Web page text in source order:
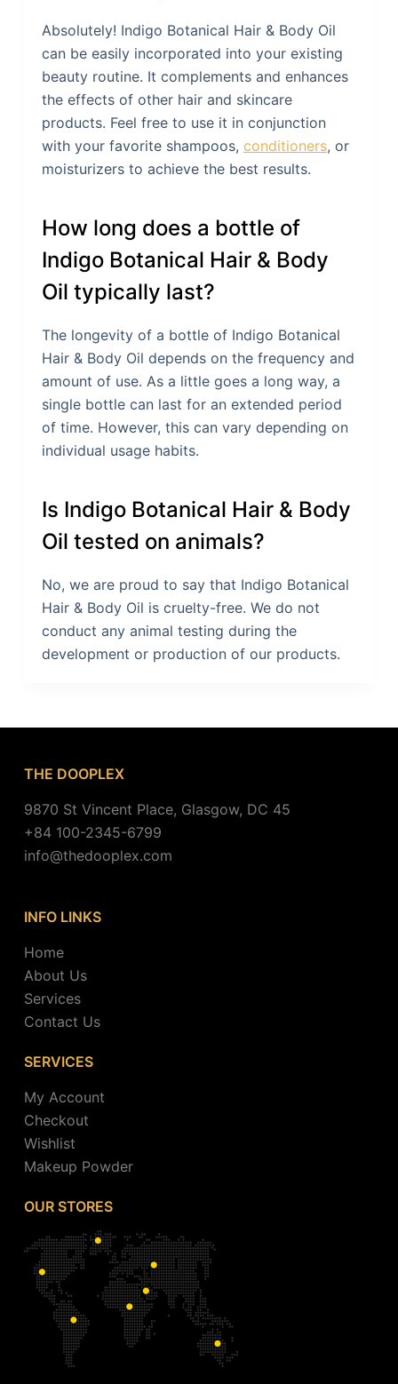
Absolutely! Indigo Botanical Hair & Body Oil
can be easily incorporated into your existing
beauty routine. It complements and enhances
the effects of other hair and skincare
products. Feel free to use it in conjunction
with your favorite shampoos, conditioners, or
moisturizers to achieve the best results.
How long does a bottle of
Indigo Botanical Hair & Body
Oil typically last?
The longevity of a bottle of Indigo Botanical
Hair & Body Oil depends on the frequency and
amount of use. As a little goes a long way, a
single bottle can last for an extended period
of time. However, this can vary depending on
individual usage habits.
Is Indigo Botanical Hair & Body
Oil tested on animals?
No, we are proud to say that Indigo Botanical
Hair & Body Oil is cruelty-free. We do not
conduct any animal testing during the
development or production of our products.
THE DOOPLEX
9870 St Vincent Place, Glasgow, DC 45
+84 100-2345-6799
info@thedooplex.com
INFO LINKS
Home
About Us
Services
Contact Us
SERVICES
My Account
Checkout
Wishlist
Makeup Powder
OUR STORES